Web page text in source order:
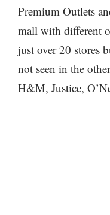
Premium Outlets
mall with different
just over 20 stores
not seen in the
H&M, Justice,